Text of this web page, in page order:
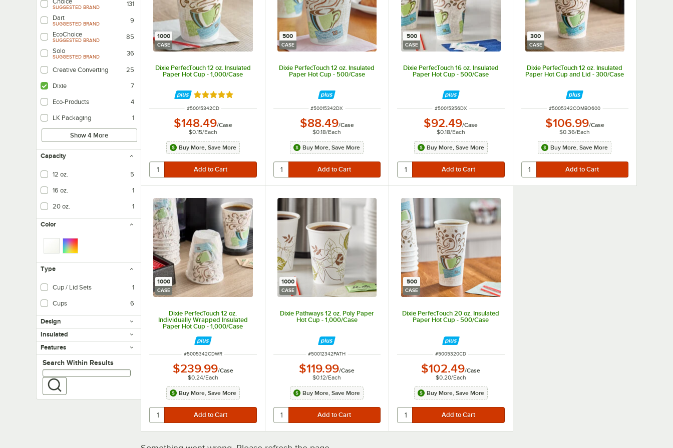
SUGGESTED BRAND
131
Dart
SUGGESTED BRAND
9
EcoChoice
SUGGESTED BRAND
85
Solo
SUGGESTED BRAND 36
Creative Converting 25
Dixie 7
Eco-Products 4
LK Packaging 1
Show 4 More
Capacity
12 oz. 5
16 oz. 1
20 oz. 1
Color
Type
Cup / Lid Sets 1
Cups 6
Design
Insulated
Features
Search within results
Search Within Results
1000
CASE
Dixie PerfecTouch 12 oz. Insulated
Paper Hot Cup - 1,000/Case
Rated 5 out of 5 stars
ITEM NUMBER
#50015342CD
$148.49/Case
$0.15/Each
Buy More, Save More
500
CASE
Dixie PerfecTouch 12 oz. Insulated
Paper Hot Cup - 500/Case
ITEM NUMBER
#50015342DX
$88.49/Case
$0.18/Each
Buy More, Save More
500
CASE
Dixie PerfecTouch 16 oz. Insulated
Paper Hot Cup - 500/Case
ITEM NUMBER
#50015356DX
$92.49/Case
$0.18/Each
Buy More, Save More
300
CASE
Dixie PerfecTouch 12 oz. Insulated
Paper Hot Cup and Lid - 300/Case
ITEM NUMBER
#5005342COMBO600
$106.99/Case
$0.36/Each
Buy More, Save More
1000
CASE
Dixie PerfecTouch 12 oz.
Individually Wrapped Insulated
Paper Hot Cup - 1,000/Case
ITEM NUMBER
#5005342CDWR
$239.99/Case
$0.24/Each
Buy More, Save More
1000
CASE
Dixie Pathways 12 oz. Poly Paper
Hot Cup - 1,000/Case
ITEM NUMBER
#50012342PATH
$119.99/Case
$0.12/Each
Buy More, Save More
500
CASE
Dixie PerfecTouch 20 oz. Insulated
Paper Hot Cup - 500/Case
ITEM NUMBER
#5005320CD
$102.49/Case
$0.20/Each
Buy More, Save More